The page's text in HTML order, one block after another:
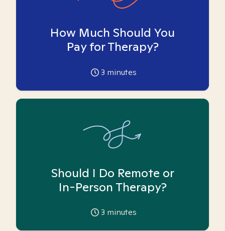
How Much Should You
Pay for Therapy?
3 minutes
Should I Do Remote or
In-Person Therapy?
3 minutes